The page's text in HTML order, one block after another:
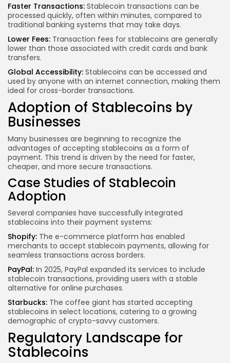
Faster Transactions: Stablecoin transactions can be
processed quickly, often within minutes, compared to
traditional banking systems that may take days.
Lower Fees: Transaction fees for stablecoins are generally
lower than those associated with credit cards and bank
transfers.
Global Accessibility: Stablecoins can be accessed and
used by anyone with an internet connection, making them
ideal for cross-border transactions.
Adoption of Stablecoins by
Businesses
Many businesses are beginning to recognize the
advantages of accepting stablecoins as a form of
payment. This trend is driven by the need for faster,
cheaper, and more secure transactions.
Case Studies of Stablecoin
Adoption
Several companies have successfully integrated
stablecoins into their payment systems:
Shopify: The e-commerce platform has enabled
merchants to accept stablecoin payments, allowing for
seamless transactions across borders.
PayPal: In 2025, PayPal expanded its services to include
stablecoin transactions, providing users with a stable
alternative for online purchases.
Starbucks: The coffee giant has started accepting
stablecoins in select locations, catering to a growing
demographic of crypto-savvy customers.
Regulatory Landscape for
Stablecoins